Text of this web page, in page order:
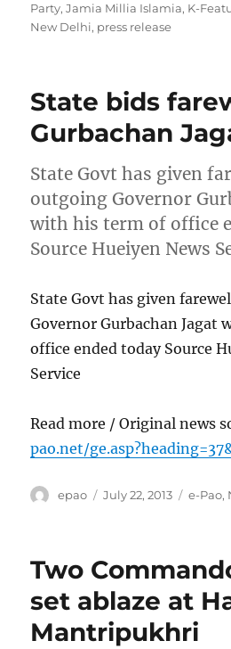
Party,Jamia Millia Islamia, K-
New Delhi, press release
State bids
Gurbachan
State Govt has given
outgoing Governor
with his term of office
Source Hueiyen News
State Govt has given
Governor Gurbachan Jagat
office ended today Source
Service
Read more / Original news
pao.net/
Author
epao
Posted
July 22, 2013 e-Pao,
Two
set ablaze at
Mantripukhri